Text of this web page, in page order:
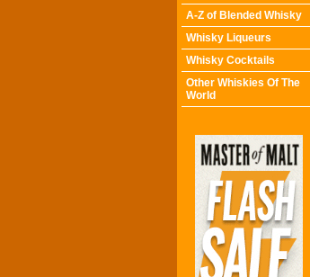
A-Z of Blended Whisky
Whisky Liqueurs
Whisky Cocktails
Other Whiskies Of The
World